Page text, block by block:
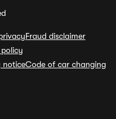
Fraud disclaimer
policy
noticeCode of car changing